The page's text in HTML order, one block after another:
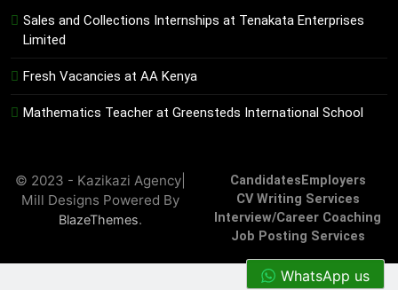
Sales and Collections Internships at Tenakata Enterprises
Limited
Fresh Vacancies at AA Kenya
Mathematics Teacher at Greensteds International School
© 2023 - Kazikazi Agency|
Mill Designs Powered By
BlazeThemes.
Candidates Employers
CV Writing Services
Interview/Career Coaching
Job Posting Services
WhatsApp us